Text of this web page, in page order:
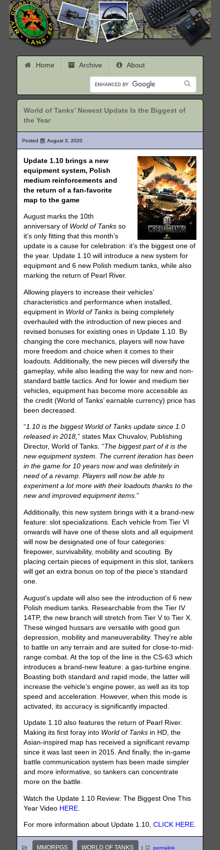
Home Archive About
World of Tanks’ Newest Update Is the Biggest of
the Year
Posted August 3, 2020
Update 1.10 brings a new
equipment system, Polish
medium reinforcements and
the return of a fan-favorite
map to the game
August marks the 10th
anniversary of World of Tanks so
it’s only fitting that this month’s
update is a cause for celebration: it’s the biggest one of
the year. Update 1.10 will introduce a new system for
equipment and 6 new Polish medium tanks, while also
marking the return of Pearl River.
Allowing players to increase their vehicles’
characteristics and performance when installed,
equipment in World of Tanks is being completely
overhauled with the introduction of new pieces and
revised bonuses for existing ones in Update 1.10. By
changing the core mechanics, players will now have
more freedom and choice when it comes to their
loadouts. Additionally, the new pieces will diversify the
gameplay, while also leading the way for new and non-
standard battle tactics. And for lower and medium tier
vehicles, equipment has become more accessible as
the credit (World of Tanks’ earnable currency) price has
been decreased.
“1.10 is the biggest World of Tanks update since 1.0
released in 2018,” states Max Chuvalov, Publishing
Director, World of Tanks. “The biggest part of it is the
new equipment system. The current iteration has been
in the game for 10 years now and was definitely in
need of a revamp. Players will now be able to
experiment a lot more with their loadouts thanks to the
new and improved equipment items.”
Additionally, this new system brings with it a brand-new
feature: slot specializations. Each vehicle from Tier VI
onwards will have one of these slots and all equipment
will now be designated one of four categories:
firepower, survivability, mobility and scouting. By
placing certain pieces of equipment in this slot, tankers
will get an extra bonus on top of the piece’s standard
one.
August’s update will also see the introduction of 6 new
Polish medium tanks. Researchable from the Tier IV
14TP, the new branch will stretch from Tier V to Tier X.
These winged hussars are versatile with good gun
depression, mobility and maneuverability. They’re able
to battle on any terrain and are suited for close-to-mid-
range combat. At the top of the line is the CS-63 which
introduces a brand-new feature: a gas-turbine engine.
Boasting both standard and rapid mode, the latter will
increase the vehicle’s engine power, as well as its top
speed and acceleration. However, when this mode is
activated, its accuracy is significantly impacted.
Update 1.10 also features the return of Pearl River.
Making its first foray into World of Tanks in HD, the
Asian-inspired map has received a significant revamp
since it was last seen in 2015. And finally, the in-game
battle communication system has been made simpler
and more informative, so tankers can concentrate
more on the battle.
Watch the Update 1.10 Review: The Biggest One This
Year Video HERE
For more information about Update 1.10,CLICK HERE.
MMORPGS WORLD OF TANKS | permalink